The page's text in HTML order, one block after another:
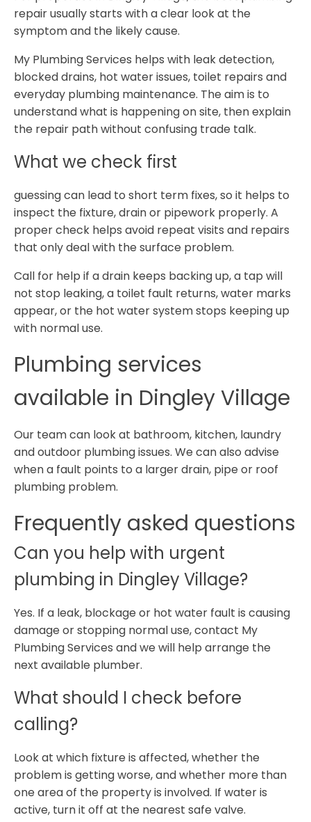
repair usually starts with a clear look at the
symptom and the likely cause.
My Plumbing Services helps with leak detection,
blocked drains, hot water issues, toilet repairs and
everyday plumbing maintenance. The aim is to
understand what is happening on site, then explain
the repair path without confusing trade talk.
What we check first
guessing can lead to short term fixes, so it helps to
inspect the fixture, drain or pipework properly. A
proper check helps avoid repeat visits and repairs
that only deal with the surface problem.
Call for help if a drain keeps backing up, a tap will
not stop leaking, a toilet fault returns, water marks
appear, or the hot water system stops keeping up
with normal use.
Plumbing services
available in Dingley Village
Our team can look at bathroom, kitchen, laundry
and outdoor plumbing issues. We can also advise
when a fault points to a larger drain, pipe or roof
plumbing problem.
Frequently asked questions
Can you help with urgent
plumbing in Dingley Village?
Yes. If a leak, blockage or hot water fault is causing
damage or stopping normal use, contact My
Plumbing Services and we will help arrange the
next available plumber.
What should I check before
calling?
Look at which fixture is affected, whether the
problem is getting worse, and whether more than
one area of the property is involved. If water is
active, turn it off at the nearest safe valve.